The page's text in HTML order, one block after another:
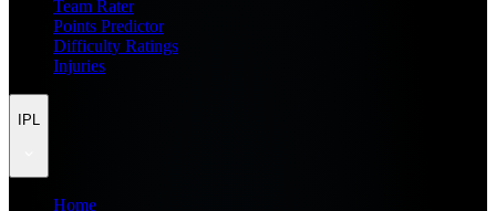
Team Rater
Points Predictor
Difficulty Ratings
Injuries
IPL
Home